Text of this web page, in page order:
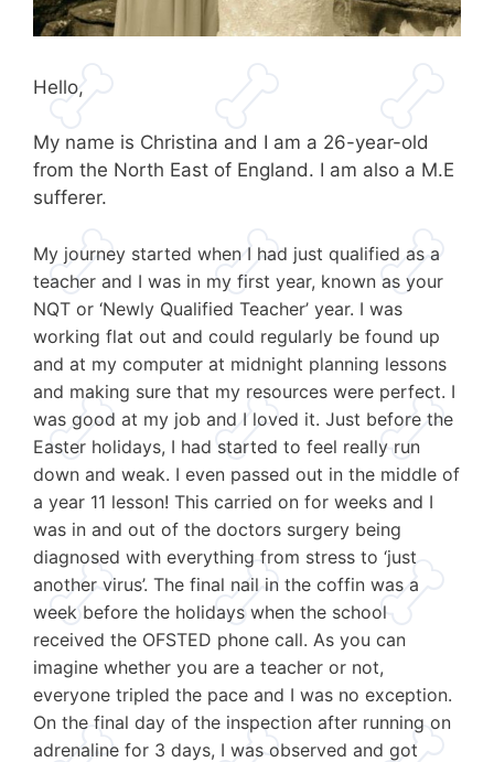
Hello,
My name is Christina and I am a 26-year-old
from the North East of England. I am also a M.E
sufferer.
My journey started when I had just qualified as a
teacher and I was in my first year, known as your
NQT or ‘Newly Qualified Teacher’ year. I was
working flat out and could regularly be found up
and at my computer at midnight planning lessons
and making sure that my resources were perfect. I
was good at my job and I loved it. Just before the
Easter holidays, I had started to feel really run
down and weak. I even passed out in the middle of
a year 11 lesson! This carried on for weeks and I
was in and out of the doctors surgery being
diagnosed with everything from stress to ‘just
another virus’. The final nail in the coffin was a
week before the holidays when the school
received the OFSTED phone call. As you can
imagine whether you are a teacher or not,
everyone tripled the pace and I was no exception.
On the final day of the inspection after running on
adrenaline for 3 days, I was observed and got